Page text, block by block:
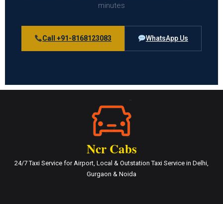
minutes
Call +91-8168123083 WhatsApp Us
Ncr Cabs
24/7 Taxi Service for Airport, Local & Outstation Taxi Service in Delhi,
Gurgaon & Noida